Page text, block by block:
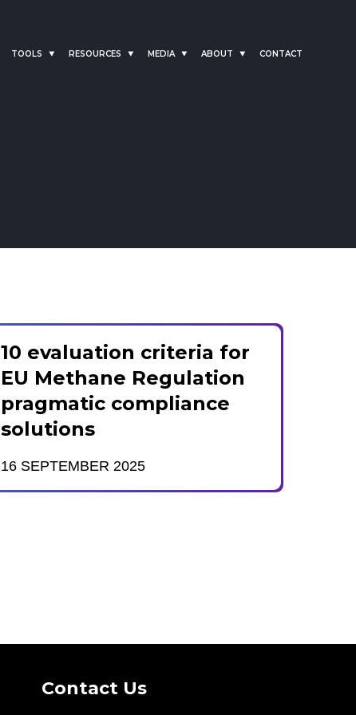
TOOLS RESOURCES MEDIA ABOUT CONTACT
10 evaluation criteria for
EU Methane Regulation
pragmatic compliance
solutions
16 SEPTEMBER 2025
Contact Us